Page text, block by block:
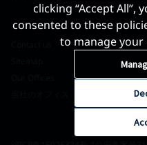
clicking “Accept All”,
consented to these
to manage your